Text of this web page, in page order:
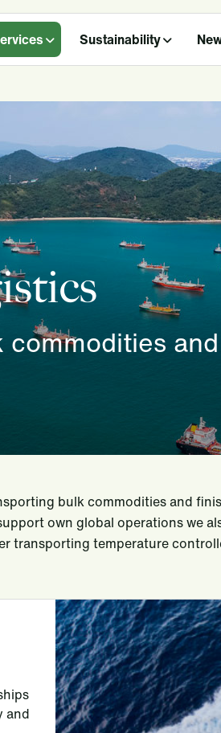
Sustainability
bulk commodities and
own global operations we
transporting temperature
and